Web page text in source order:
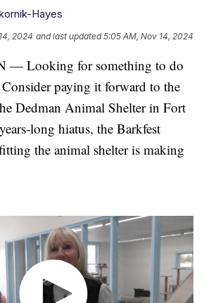
Hayes
2024 and last updated 5:05 AM, Nov 14, 2024
— Looking for something to do
paying it forward to the
Dedman Animal Shelter in Fort
long hiatus, the Barkfest
the animal shelter is making